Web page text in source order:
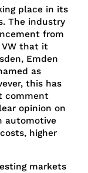
place in its
The industry
from
VW that it
Emden
as
this has
comment
opinion on
automotive
higher
markets